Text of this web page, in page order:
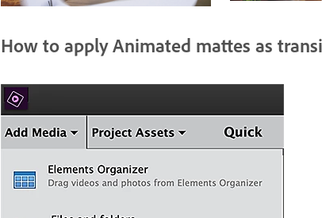
How to apply Animated mattes as